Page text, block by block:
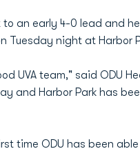
an early 4-0 lead and
Tuesday night at Harbor
UVA team," said ODU
and Harbor Park has
time ODU has been